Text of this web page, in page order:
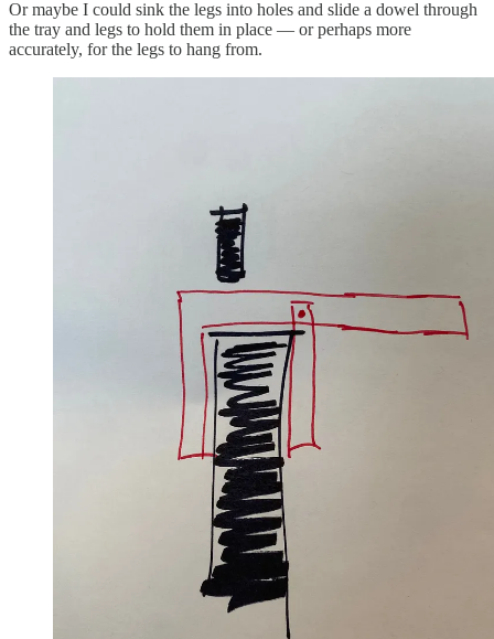
Or maybe I could sink the legs into holes and slide a dowel through
the tray and legs to hold them in place — or perhaps more
accurately, for the legs to hang from.